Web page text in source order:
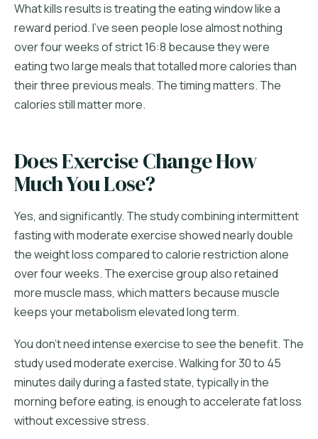
What kills results is treating the eating window like a
reward period. I've seen people lose almost nothing
over four weeks of strict 16:8 because they were
eating two large meals that totalled more calories than
their three previous meals. The timing matters. The
calories still matter more.
Does Exercise Change How
Much You Lose?
Yes, and significantly. The study combining intermittent
fasting with moderate exercise showed nearly double
the weight loss compared to calorie restriction alone
over four weeks. The exercise group also retained
more muscle mass, which matters because muscle
keeps your metabolism elevated long term.
You don't need intense exercise to see the benefit. The
study used moderate exercise. Walking for 30 to 45
minutes daily during a fasted state, typically in the
morning before eating, is enough to accelerate fat loss
without excessive stress.